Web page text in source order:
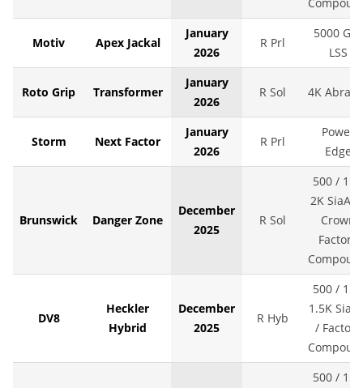
Motiv Apex Jackal
January
2026
R Prl
5000 Grit
LSS
Roto Grip Transformer
January
2026
R Sol 4K
Storm Next Factor
January
2026
R Prl
Power
Edge
Brunswick Danger Zone
December
2025
R Sol
500 / 1K /
2K SiaAir
Crown
Factory
DV8
Heckler
Hybrid
December
2025
R Hyb
500 / 1K /
1.5K
/ Factory
500 / 1K /